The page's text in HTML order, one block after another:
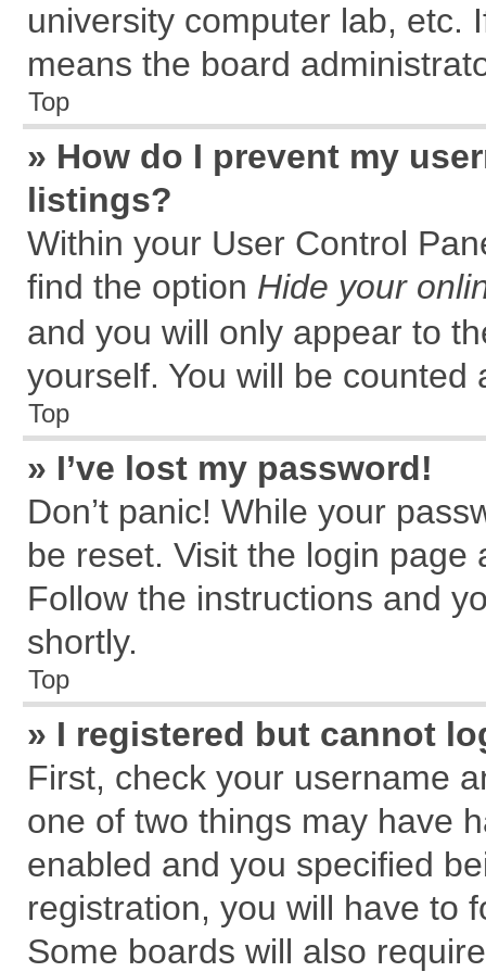
university computer lab, etc.
means the board
Top
» How do I prevent my
listings?
Within your User Control
find the option Hide your
and you will only appear to
yourself. You will be counted
Top
» I’ve lost my password!
Don’t panic! While your
be reset. Visit the login page
Follow the instructions and
shortly.
Top
» I registered but cannot
First, check your username
one of two things may have
enabled and you specified
registration, you will have to
Some boards will also